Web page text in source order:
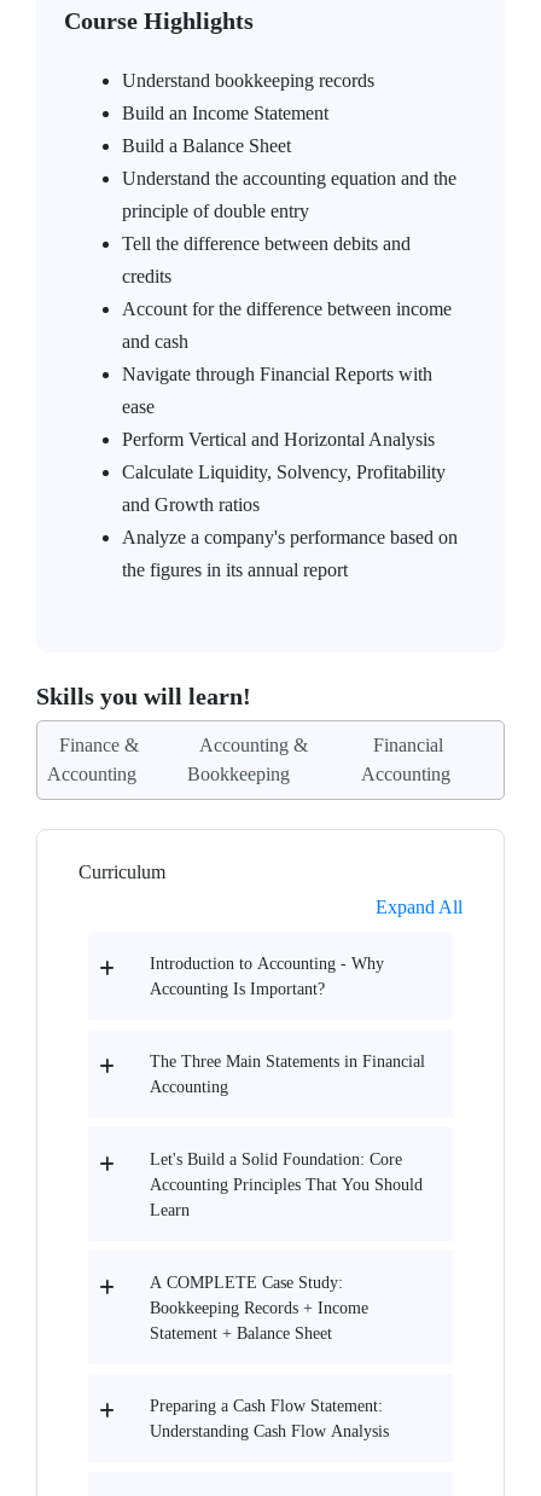
Course Highlights
Understand bookkeeping records
Build an Income Statement
Build a Balance Sheet
Understand the accounting equation and the
principle of double entry
Tell the difference between debits and
credits
Account for the difference between income
and cash
Navigate through Financial Reports with
ease
Perform Vertical and Horizontal Analysis
Calculate Liquidity, Solvency, Profitability
and Growth ratios
Analyze a company's performance based on
the figures in its annual report
Skills you will learn!
Finance &
Accounting
Accounting &
Bookkeeping
Financial
Accounting
Curriculum
Expand All
Introduction to Accounting - Why
Accounting Is Important?
The Three Main Statements in Financial
Accounting
Let's Build a Solid Foundation: Core
Accounting Principles That You Should
Learn
A COMPLETE Case Study:
Bookkeeping Records + Income
Statement + Balance Sheet
Preparing a Cash Flow Statement:
Understanding Cash Flow Analysis